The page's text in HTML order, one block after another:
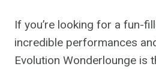
If you’re looking for a fun-
incredible performances
Evolution Wonderlounge is